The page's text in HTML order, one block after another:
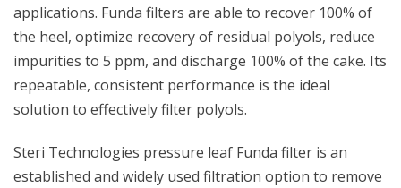
applications. Funda filters are able to recover 100% of
the heel, optimize recovery of residual polyols, reduce
impurities to 5 ppm, and discharge 100% of the cake. Its
repeatable, consistent performance is the ideal
solution to effectively filter polyols.
Steri Technologies pressure leaf Funda filter is an
established and widely used filtration option to remove